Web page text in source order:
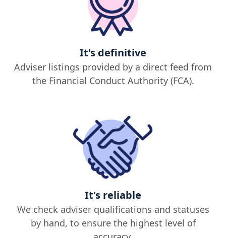
It's definitive
Adviser listings provided by a direct feed from
the Financial Conduct Authority (FCA).
It's reliable
We check adviser qualifications and statuses
by hand, to ensure the highest level of